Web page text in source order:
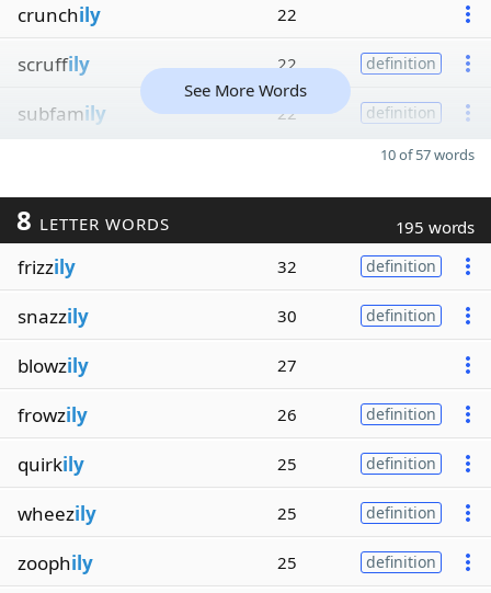
crunchily 22
scruffily 22 definition
subfamily 22 definition
See More Words
10 of 57 words
8 LETTER WORDS 195 words
frizzily 32 definition
snazzily 30 definition
blowzily 27
frowzily 26 definition
quirkily 25 definition
wheezily 25 definition
zoophily 25 definition